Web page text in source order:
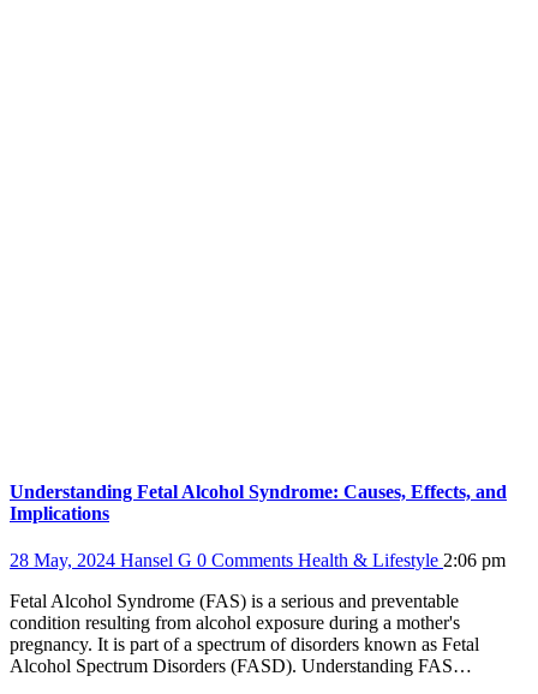
Understanding Fetal Alcohol Syndrome: Causes, Effects, and
Implications
28 May, 2024 Hansel G 0 Comments Health & Lifestyle 2:06 pm
Fetal Alcohol Syndrome (FAS) is a serious and preventable
condition resulting from alcohol exposure during a mother's
pregnancy. It is part of a spectrum of disorders known as Fetal
Alcohol Spectrum Disorders (FASD). Understanding FAS…